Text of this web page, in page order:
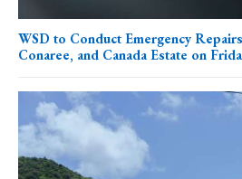
WSD to Conduct Emergency
Conaree, and Canada Estate on